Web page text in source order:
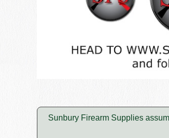
Sunbury Firearm Supplies